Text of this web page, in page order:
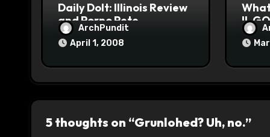
Daily Dolt: Illinois Review
and Porno Pete
ArchPundit
April 1, 2008
IL
5 thoughts on “Grunlohed? Uh, no.”